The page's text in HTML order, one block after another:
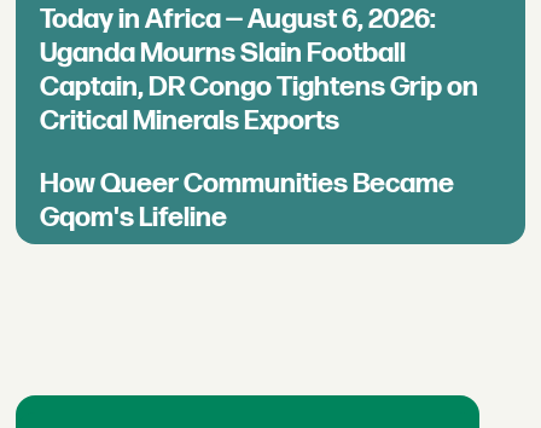
Today in Africa — August 6, 2026:
Uganda Mourns Slain Football
Captain, DR Congo Tightens Grip on
Critical Minerals Exports
How Queer Communities Became
Gqom's Lifeline